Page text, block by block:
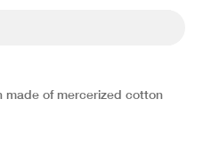
made of mercerized cotton